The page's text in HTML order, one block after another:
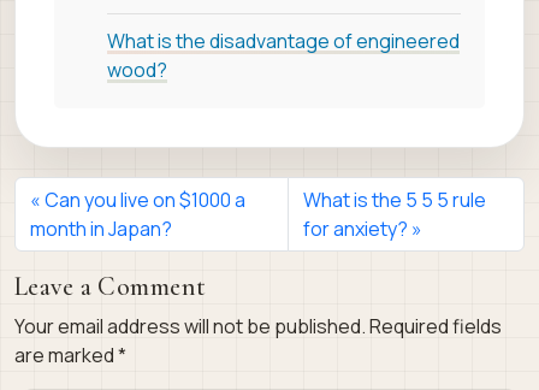
What is the disadvantage of engineered
wood?
Can you live on $1000 a
month in Japan?
What is the 5 5 5 rule
for anxiety?
Leave a Comment
Your email address will not be published.Required fields
are marked*